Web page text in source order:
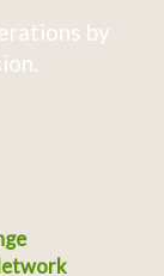
by